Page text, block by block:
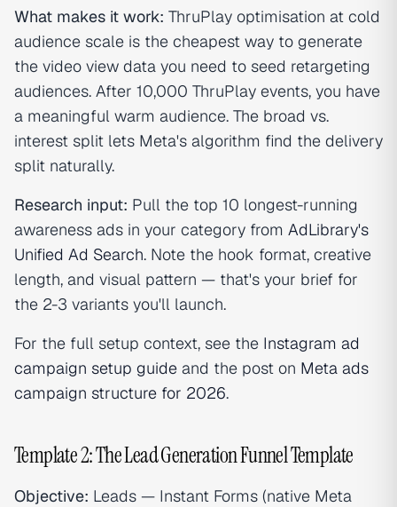
What makes it work: ThruPlay optimisation at cold
audience scale is the cheapest way to generate
the video view data you need to seed retargeting
audiences. After 10,000 ThruPlay events, you have
a meaningful warm audience. The broad vs.
interest split lets Meta's algorithm find the delivery
split naturally.
Research input: Pull the top 10 longest-running
awareness ads in your category from AdLibrary's
Unified Ad Search. Note the hook format, creative
length, and visual pattern — that's your brief for
the 2-3 variants you'll launch.
For the full setup context, see the Instagram ad
campaign setup guide and the post on Meta ads
campaign structure for 2026.
Template 2: The Lead Generation Funnel Template
Objective: Leads — Instant Forms (native Meta